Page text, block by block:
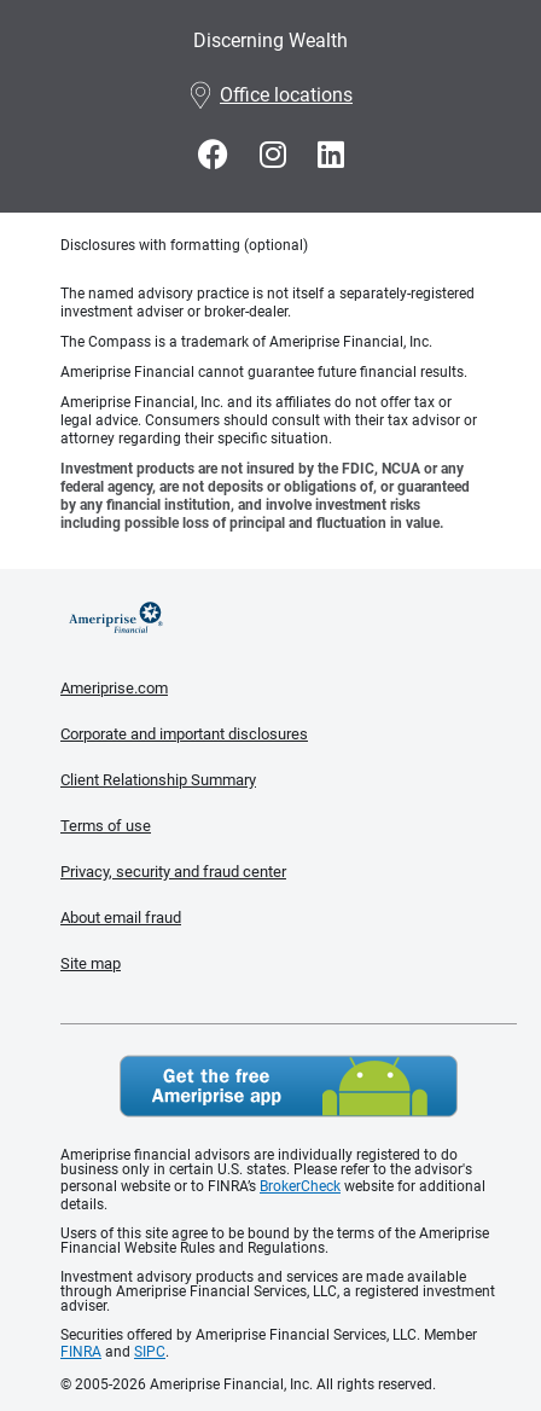
Discerning Wealth
Office locations
Disclosures with formatting (optional)
The named advisory practice is not itself a separately-registered
investment adviser or broker-dealer.
The Compass is a trademark of Ameriprise Financial, Inc.
Ameriprise Financial cannot guarantee future financial results.
Ameriprise Financial, Inc. and its affiliates do not offer tax or
legal advice. Consumers should consult with their tax advisor or
attorney regarding their specific situation.
Investment products are not insured by the FDIC, NCUA or any
federal agency, are not deposits or obligations of, or guaranteed
by any financial institution, and involve investment risks
including possible loss of principal and fluctuation in value.
Ameriprise.com
Corporate and important disclosures
Client Relationship Summary
Terms of use
Privacy, security and fraud center
About email fraud
Site map
Ameriprise financial advisors are individually registered to do
business only in certain U.S. states. Please refer to the advisor's
personal website or to FINRA’s BrokerCheck website for additional
details.
Users of this site agree to be bound by the terms of the Ameriprise
Financial Website Rules and Regulations.
Investment advisory products and services are made available
through Ameriprise Financial Services, LLC, a registered investment
adviser.
Securities offered by Ameriprise Financial Services, LLC. Member
FINRA and SIPC.
© 2005-2026 Ameriprise Financial, Inc. All rights reserved.